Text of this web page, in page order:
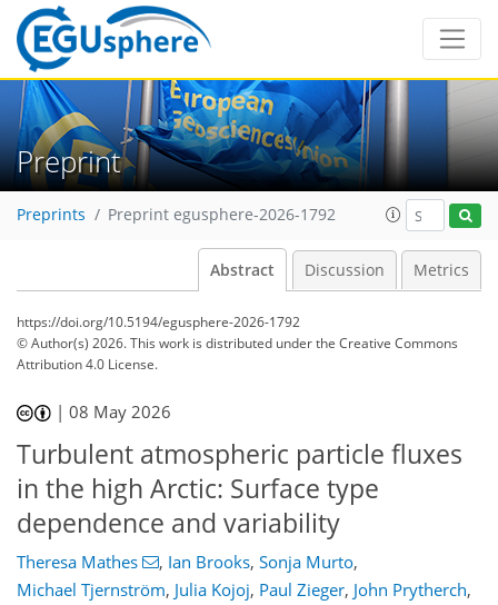
Preprint
Preprints Preprint egusphere-2026-1792
Abstract Discussion Metrics
https://doi.org/10.5194/egusphere-2026-1792
© Author(s) 2026. This work is distributed underthe Creative Commons
Attribution 4.0 License.
|08 May 2026
Turbulent atmospheric particle fluxes
in the high Arctic: Surface type
dependence and variability
Theresa Mathes , Ian Brooks, Sonja Murto,
Michael Tjernström, Julia Kojoj, Paul Zieger, John Prytherch,